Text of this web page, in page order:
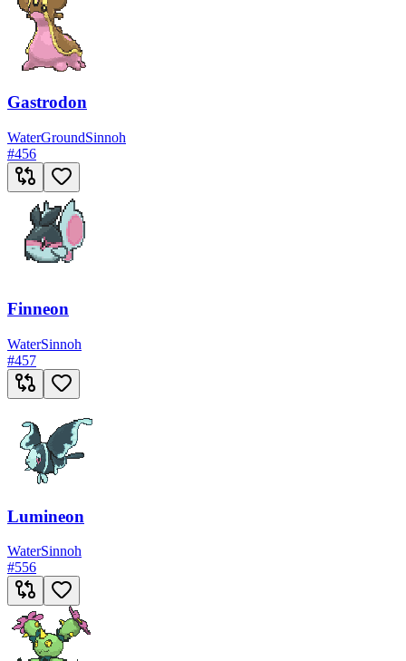
Gastrodon
WaterGroundSinnoh
#456
Finneon
WaterSinnoh
#457
Lumineon
WaterSinnoh
#556